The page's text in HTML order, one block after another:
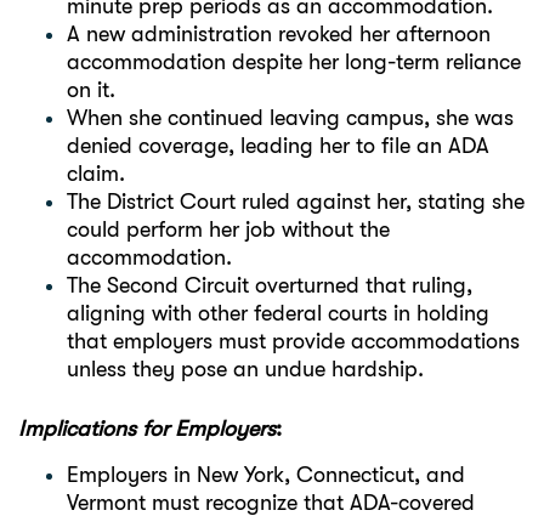
minute prep periods as an accommodation.
A new administration revoked her afternoon
accommodation despite her long-term reliance
on it.
When she continued leaving campus, she was
denied coverage, leading her to file an ADA
claim.
The District Court ruled against her, stating she
could perform her job without the
accommodation.
The Second Circuit overturned that ruling,
aligning with other federal courts in holding
that employers must provide accommodations
unless they pose an undue hardship.
Implications for Employers:
Employers in New York, Connecticut, and
Vermont must recognize that ADA-covered